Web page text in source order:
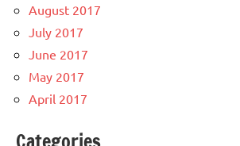
August 2017
July 2017
June 2017
May 2017
April 2017